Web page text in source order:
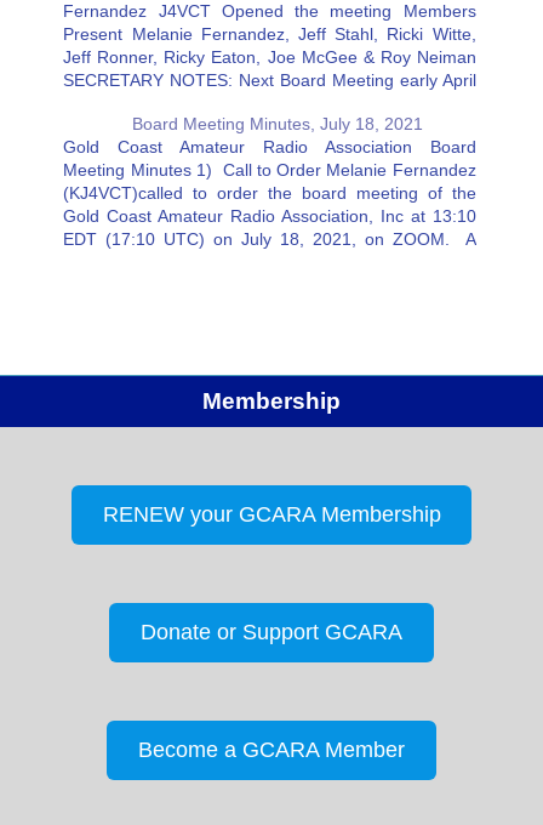
Fernandez J4VCT Opened the meeting Members
Present Melanie Fernandez, Jeff Stahl, Ricki Witte,
Jeff Ronner, Ricky Eaton, Joe McGee & Roy Neiman
SECRETARY NOTES: Next Board Meeting early April
Working on Facebook Page. Joe McGee: We scored
4500…
Board Meeting Minutes, July 18, 2021
Gold Coast Amateur Radio Association Board
Meeting Minutes 1) Call to Order Melanie Fernandez
(KJ4VCT)called to order the board meeting of the
Gold Coast Amateur Radio Association, Inc at 13:10
EDT (17:10 UTC) on July 18, 2021, on ZOOM. A
Membership
RENEW your GCARA Membership
Donate or Support GCARA
Become a GCARA Member